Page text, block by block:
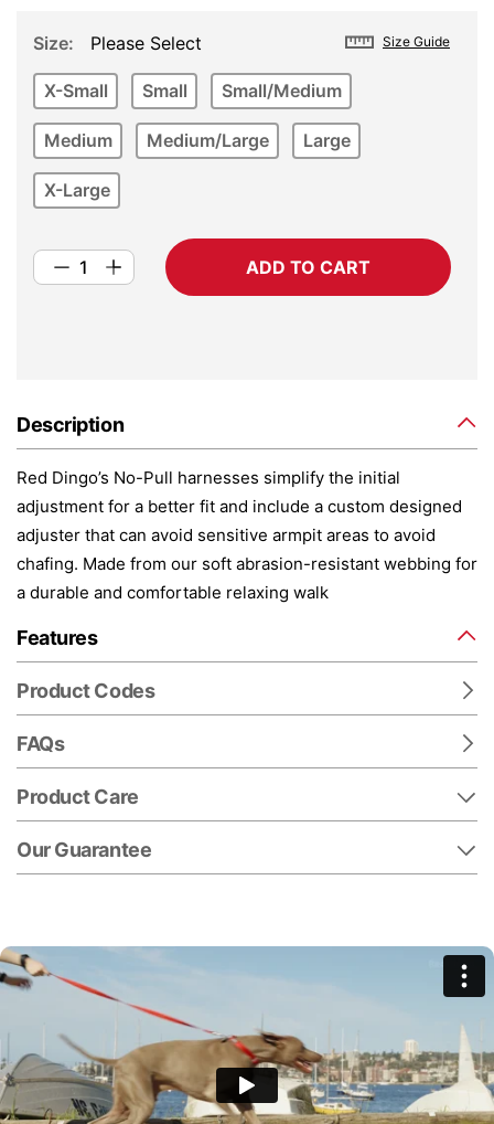
Size Guide
Size Please Select
X-Small Small Small/Medium
Medium Medium/Large Large
X-Large
ADD TO CART
Description
Red Dingo’s No-Pull harnesses simplify the initial
adjustment for a better fit and include a custom designed
adjuster that can avoid sensitive armpit areas to avoid
chafing. Made from our soft abrasion-resistant webbing for
a durable and comfortable relaxing walk
Features
Product Codes
FAQs
Product Care
Our Guarantee